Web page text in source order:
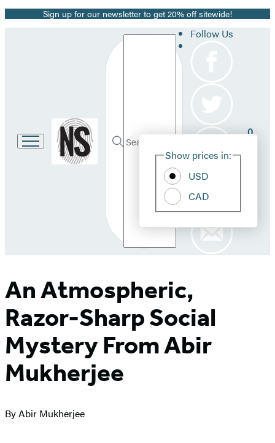
Promotion
Sign up for our newsletter to get 20% off sitewide!
Go
to
Hachette
Book
Search
Search
Submit
Follow Us
Show prices in:
USD
CAD
0
An Atmospheric,
Razor-Sharp Social
Mystery From Abir
Mukherjee
By Abir Mukherjee